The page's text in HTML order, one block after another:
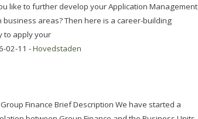
like to further develop your Application Management
areas? Then here is a career-building
to apply your
02-11 -Hovedstaden
Finance Brief Description We have started a